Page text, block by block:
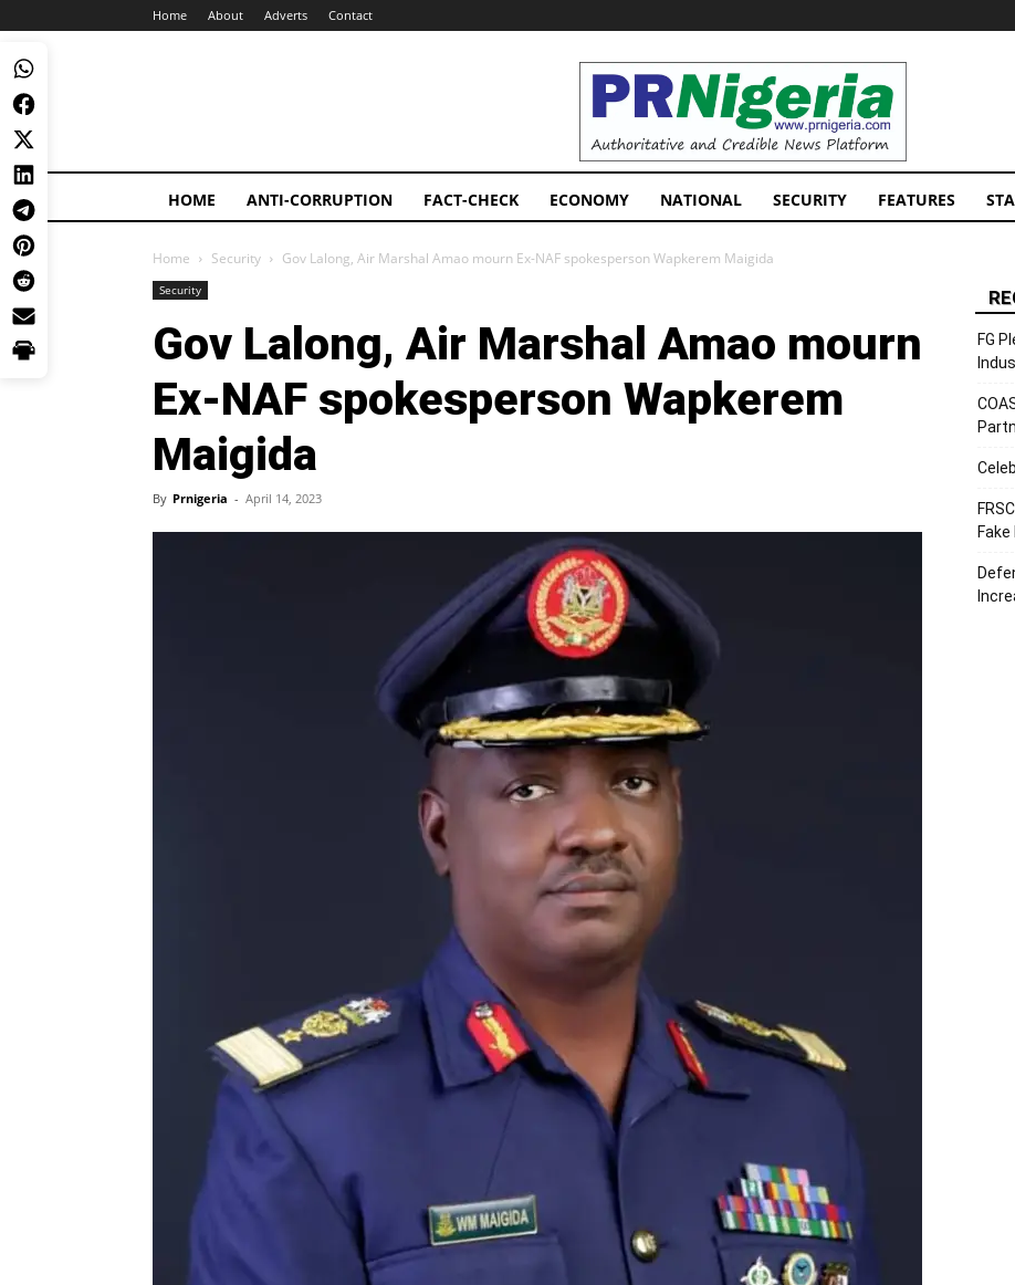
Home About Adverts Contact
PRNigeria
News
HOME ANTI-CORRUPTION FACT-CHECK ECONOMY NATIONAL SECURITY FEATURES
Home Security Gov Lalong, Air Marshal Amao mourn Ex-NAF spokesperson Wapkerem Maigida
Security
Gov Lalong, Air Marshal Amao mourn
Ex-NAF spokesperson Wapkerem
Maigida
By Prnigeria - April 14, 2023
FG